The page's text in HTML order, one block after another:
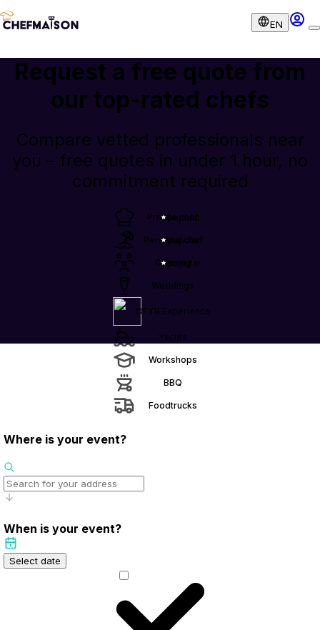
EN
Request a free quote from
our top-rated chefs
Compare vetted professionals near
you – free quotes in under 1 hour, no
commitment required
popular
Private chef
popular
Personal chef
popular
Catering
Weddings
OFYR Experience
Yachts
Workshops
BBQ
Foodtrucks
Where is your event?
When is your event?
Select date